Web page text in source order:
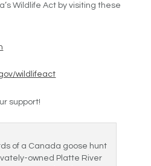
Wildlife Act by visiting these
wildlifeact
support!
of a Canada goose hunt
owned Platte River